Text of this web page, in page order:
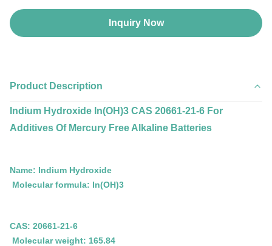
Inquiry Now
Product Description
Indium Hydroxide In(OH)3 CAS 20661-21-6 For
Additives Of Mercury Free Alkaline Batteries
Name: Indium Hydroxide
Molecular formula: In(OH)3
CAS: 20661-21-6
Molecular weight: 165.84